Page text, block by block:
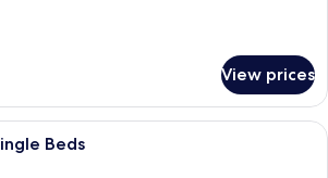
View prices
Beds